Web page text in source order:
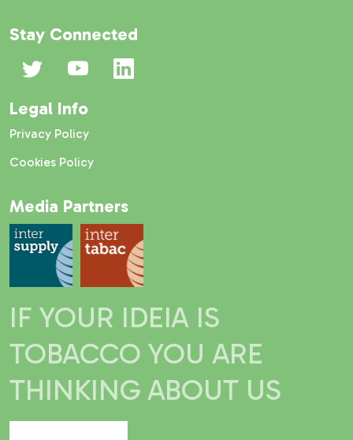
Stay Connected
Media Partners
Legal Info
Privacy Policy
Cookies Policy
IF YOUR IDEIA IS
TOBACCO YOU ARE
THINKING ABOUT US